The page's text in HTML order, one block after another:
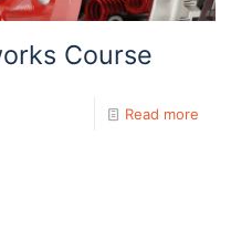
Course
Read more